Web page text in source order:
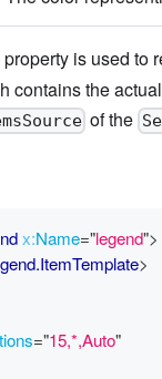
property is used to
contains the
of the
x:Name="legend">
>
="15,*,Auto"